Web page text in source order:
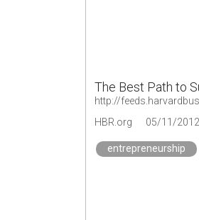
The Best Path to
http://
HBR.org
05/11/2012
entrepreneurship